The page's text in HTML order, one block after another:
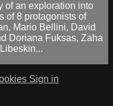
of an exploration into
of 8 protagonists of
Mario Bellini, David
Doriana Fuksas, Zaha
Sign in